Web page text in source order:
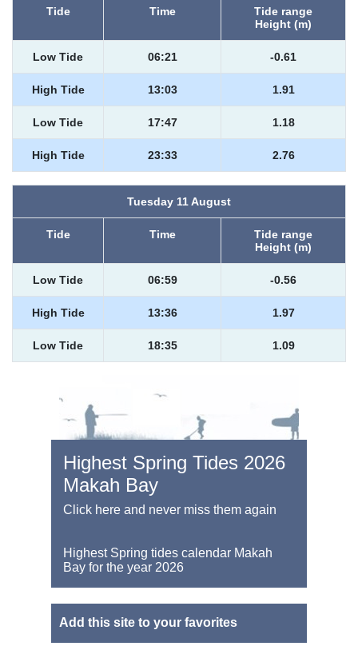
Tide Time
Tide range
Height (m)
Low Tide 06:21 -0.61
High Tide 13:03 1.91
Low Tide 17:47 1.18
High Tide 23:33 2.76
Tuesday 11 August
Tide Time
Tide range
Height (m)
Low Tide 06:59 -0.56
High Tide 13:36 1.97
Low Tide 18:35 1.09
Highest Spring Tides 2026
Makah Bay
Click here and never miss them again
Highest Spring tides calendar Makah
Bay for the year 2026
Add this site to your favorites